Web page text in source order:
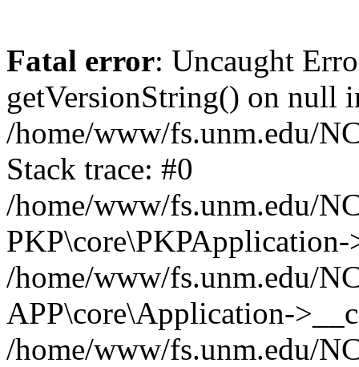
Fatal error: Uncaught
getVersionString() on null
/home/www/fs.unm.edu/
Stack trace: #0
/home/www/fs.unm.edu/
/home/www/fs.unm.edu/
APP\core\Application-
/home/www/fs.unm.edu/